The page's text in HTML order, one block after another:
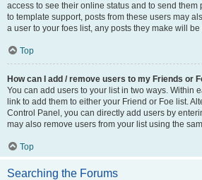
access to see their online status and to send them
to template support, posts from these users may
a user to your foes list, any posts they make will
Top
How can I add / remove users to my Friends or
You can add users to your list in two ways. Within
link to add them to either your Friend or Foe list.
Control Panel, you can directly add users by
may also remove users from your list using the
Top
Searching the Forums